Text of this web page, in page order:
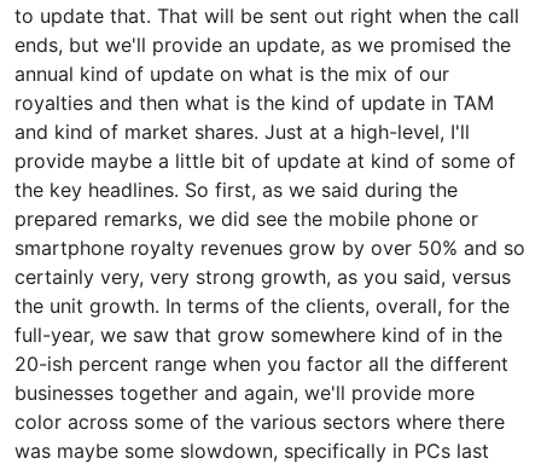
to update that. That will be sent out right when the call
ends, but we'll provide an update, as we promised the
annual kind of update on what is the mix of our
royalties and then what is the kind of update in TAM
and kind of market shares. Just at a high-level, I'll
provide maybe a little bit of update at kind of some of
the key headlines. So first, as we said during the
prepared remarks, we did see the mobile phone or
smartphone royalty revenues grow by over 50% and so
certainly very, very strong growth, as you said, versus
the unit growth. In terms of the clients, overall, for the
full-year, we saw that grow somewhere kind of in the
20-ish percent range when you factor all the different
businesses together and again, we'll provide more
color across some of the various sectors where there
was maybe some slowdown, specifically in PCs last